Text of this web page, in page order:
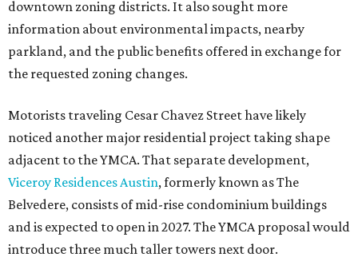
downtown zoning districts. It also sought more
information about environmental impacts, nearby
parkland, and the public benefits offered in exchange for
the requested zoning changes.
Motorists traveling Cesar Chavez Street have likely
noticed another major residential project taking shape
adjacent to the YMCA. That separate development,
Viceroy Residences Austin, formerly known as The
Belvedere, consists of mid-rise condominium buildings
and is expected to open in 2027. The YMCA proposal would
introduce three much taller towers next door.